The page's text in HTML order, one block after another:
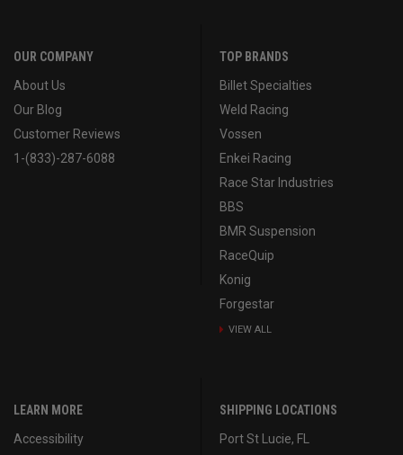
OUR COMPANY
About Us
Our Blog
Customer Reviews
1-(833)-287-6088
TOP BRANDS
Billet Specialties
Weld Racing
Vossen
Enkei Racing
Race Star Industries
BBS
BMR Suspension
RaceQuip
Konig
Forgestar
VIEW ALL
LEARN MORE
Accessibility
SHIPPING LOCATIONS
Port St Lucie, FL